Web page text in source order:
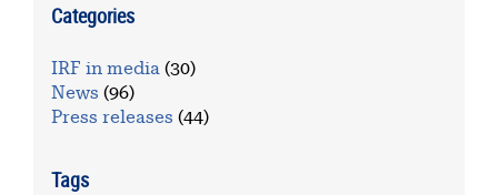
Categories
IRF in media (30)
News (96)
Press releases (44)
Tags